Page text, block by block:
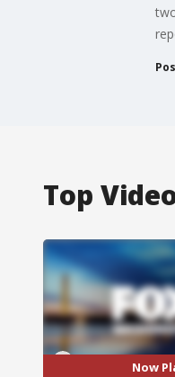
Top
Now